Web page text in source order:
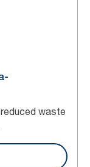
waste